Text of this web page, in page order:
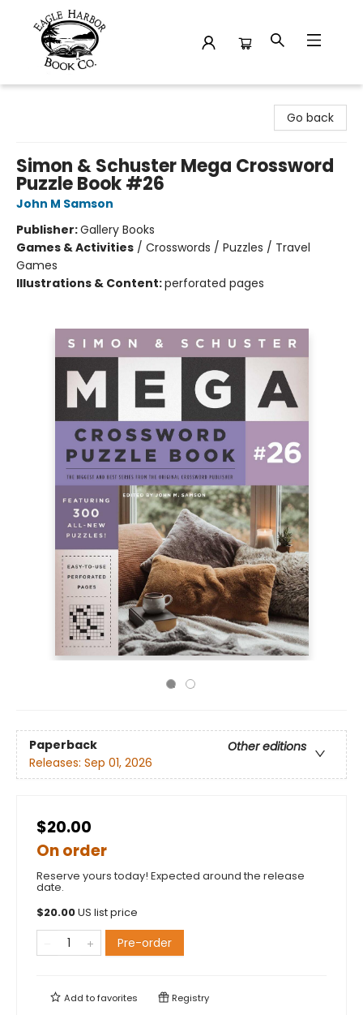
Go back
Simon & Schuster Mega Crossword
Puzzle Book #26
John M Samson
Publisher:Gallery Books
Games & Activities / Crosswords / Puzzles / Travel
Games
Illustrations & Content:perforated pages
Paperback
Other editions
Releases: Sep 01, 2026
$20.00
On order
Reserve yours today! Expected around the release
date.
$20.00US list price
Pre-order
Add tofavorites Registry